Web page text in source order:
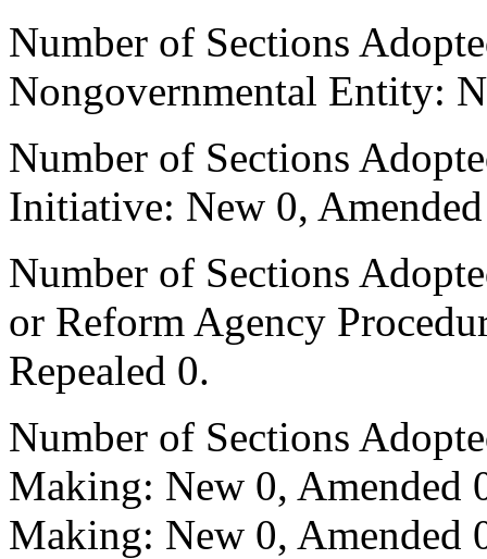
Number of Sections
Nongovernmental Entity:
Number of Sections
Initiative: New 0,
Number of Sections
or Reform Agency
Repealed 0.
Number of Sections
Making: New 0, Amended
Making: New 0, Amended